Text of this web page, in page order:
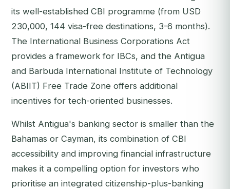
its well-established CBI programme (from USD
230,000, 144 visa-free destinations, 3-6 months).
The International Business Corporations Act
provides a framework for IBCs, and the Antigua
and Barbuda International Institute of Technology
(ABIIT) Free Trade Zone offers additional
incentives for tech-oriented businesses.
Whilst Antigua's banking sector is smaller than the
Bahamas or Cayman, its combination of CBI
accessibility and improving financial infrastructure
makes it a compelling option for investors who
prioritise an integrated citizenship-plus-banking